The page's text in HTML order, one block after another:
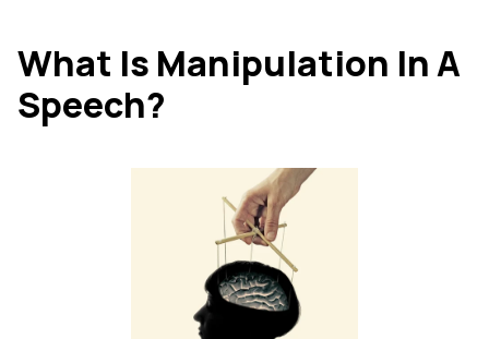
What Is Manipulation In A
Speech?